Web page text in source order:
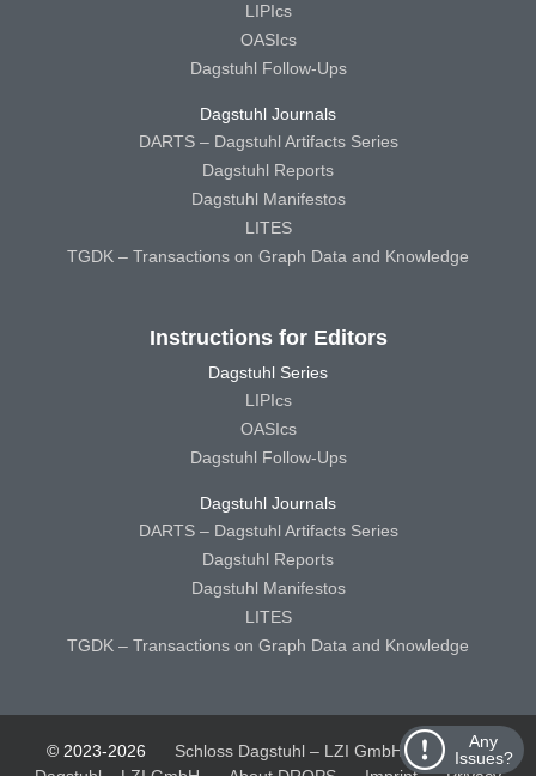
Any
Issues?
LIPIcs
OASIcs
Dagstuhl Follow-Ups
Dagstuhl Journals
DARTS – Dagstuhl Artifacts Series
Dagstuhl Reports
Dagstuhl Manifestos
LITES
TGDK – Transactions on Graph Data and Knowledge
Instructions for Editors
Dagstuhl Series
LIPIcs
OASIcs
Dagstuhl Follow-Ups
Dagstuhl Journals
DARTS – Dagstuhl Artifacts Series
Dagstuhl Reports
Dagstuhl Manifestos
LITES
TGDK – Transactions on Graph Data and Knowledge
© 2023-2026 Schloss Dagstuhl – LZI GmbH
Schloss